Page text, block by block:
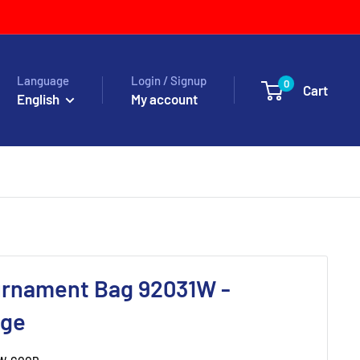
Language
English
Login / Signup
My account
0 Cart
Bag 92031W -